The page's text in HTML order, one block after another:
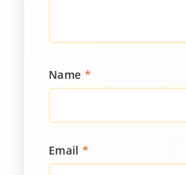
Name *
Email *